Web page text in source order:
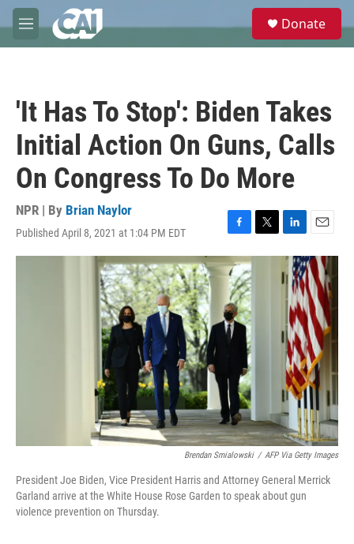
Skip to main content
M
e
e
Donate
'It Has To Stop': Biden Takes
Initial Action On Guns, Calls
On Congress To Do More
NPR | By Brian Naylor
Published April 8, 2021 at 1:04 PM EDT
F
a
c
e
b
o
o
k
T
w
L
i
n
k
e
d
I
n
E
m
a
i
l
Brendan Smialowski / AFP Via Getty Images
President Joe Biden, Vice President Harris and Attorney General Merrick
Garland arrive at the White House Rose Garden to speak about gun
violence prevention on Thursday.